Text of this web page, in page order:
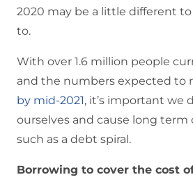
2020 may be a little different to
to.
With over 1.6 million people
and the numbers expected to
by mid-2021, it’s important we
ourselves and cause long term
such as a debt spiral.
Borrowing to cover the cost